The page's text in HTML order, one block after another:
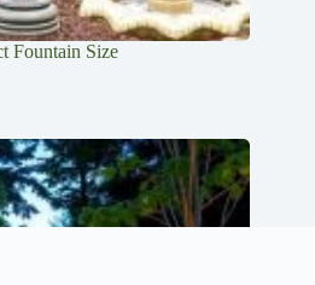
Fountain Size